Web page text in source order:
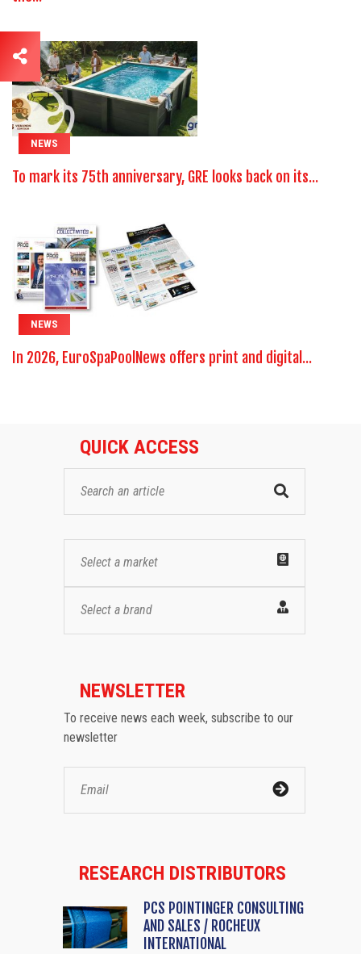
NEWS
To mark its 75th anniversary, GRE looks back on its...
NEWS
In 2026, EuroSpaPoolNews offers print and digital...
QUICK ACCESS
Select a market
Select a brand
NEWSLETTER
To receive news each week, subscribe to our
newsletter
RESEARCH DISTRIBUTORS
PCS POINTINGER CONSULTING
AND SALES / ROCHEUX
INTERNATIONAL